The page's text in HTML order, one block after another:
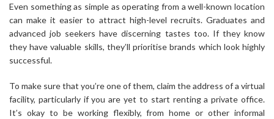
Even something as simple as operating from a well-known location
can make it easier to attract high-level recruits. Graduates and
advanced job seekers have discerning tastes too. If they know
they have valuable skills, they’ll prioritise brands which look highly
successful.
To make sure that you’re one of them, claim the address of a virtual
facility, particularly if you are yet to start renting a private office.
It’s okay to be working flexibly, from home or other informal